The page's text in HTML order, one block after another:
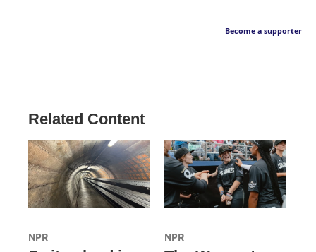
Become a supporter
Related Content
NPR NPR